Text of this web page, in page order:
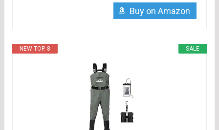
Buy on Amazon
SALE
NEW TOP. 8